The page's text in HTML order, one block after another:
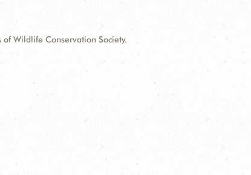
of Wildlife Conservation Society.